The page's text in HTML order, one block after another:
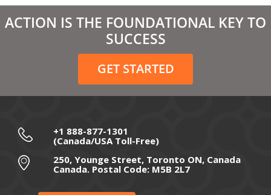
March 2021
February 2021
December 2020
November 2020
September 2020
July 2020
ACTION IS THE FOUNDATIONAL KEY TO
SUCCESS
GET STARTED
+1 888-877-1301
(Canada/USA Toll-Free)
250, Younge Street, Toronto ON, Canada
Canada. Postal Code: M5B 2L7